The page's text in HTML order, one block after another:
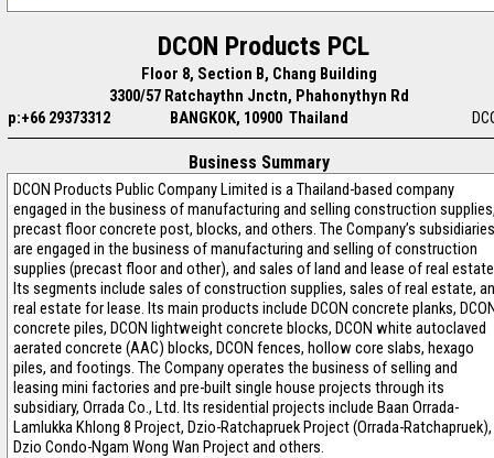
DCON Products PCL
Floor 8, Section B, Chang Building
3300/57 Ratchaythn Jnctn, Phahonythyn Rd
p:+66 29373312
BANGKOK, 10900 Thailand
Business Summary
DCON Products Public Company Limited is a Thailand-based company
engaged in the business of manufacturing and selling construction
precast floor concrete post, blocks, and others. The Company’s subsidiaries
are engaged in the business of manufacturing and selling of construction
supplies (precast floor and other), and sales of land and lease of real
Its segments include sales of construction supplies, sales of real estate,
real estate for lease. Its main products include DCON concrete planks,
concrete piles, DCON lightweight concrete blocks, DCON white autoclaved
aerated concrete (AAC) blocks, DCON fences, hollow core slabs, hexago
piles, and footings. The Company operates the business of selling and
leasing mini factories and pre-built single house projects through its
subsidiary, Orrada Co., Ltd. Its residential projects include Baan Orrada-
Lamlukka Khlong 8 Project, Dzio-Ratchapruek Project (Orrada-Ratchapruek),
Dzio Condo-Ngam Wong Wan Project and others.